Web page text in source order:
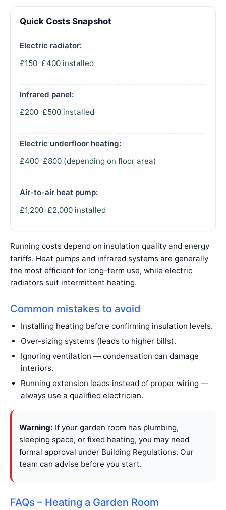
Quick Costs Snapshot
Electric radiator:
£150–£400 installed
Infrared panel:
£200–£500 installed
Electric underfloor heating:
£400–£800 (depending on floor area)
Air-to-air heat pump:
£1,200–£2,000 installed
Running costs depend on insulation quality and energy
tariffs. Heat pumps and infrared systems are generally
the most efficient for long-term use, while electric
radiators suit intermittent heating.
Common mistakes to avoid
Installing heating before confirming insulation levels.
Over-sizing systems (leads to higher bills).
Ignoring ventilation — condensation can damage
interiors.
Running extension leads instead of proper wiring —
always use a qualified electrician.
Warning: If your garden room has plumbing,
sleeping space, or fixed heating, you may need
formal approval under Building Regulations. Our
team can advise before you start.
FAQs – Heating a Garden Room